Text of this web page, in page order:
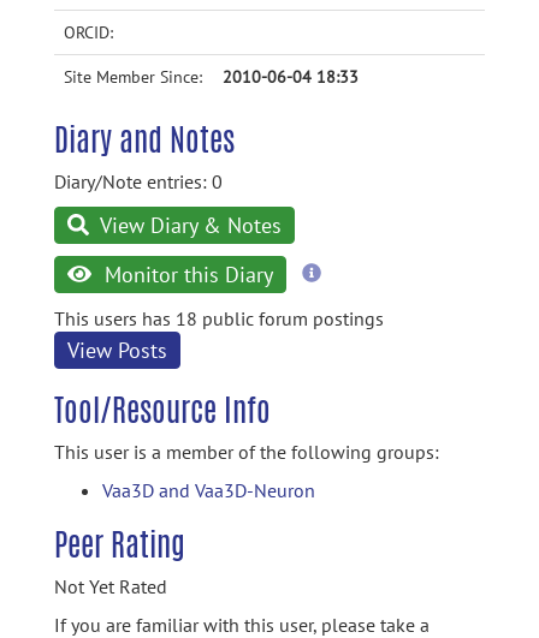
ORCID:
Site Member Since: 2010-06-04 18:33
Diary and Notes
Diary/Note entries: 0
View Diary & Notes
Monitor this Diary
more
This users has 18 public forum postings
View Posts
Tool/Resource Info
This user is a member of the following groups:
Vaa3D and Vaa3D-Neuron
Peer Rating
Not Yet Rated
If you are familiar with this user, please take a